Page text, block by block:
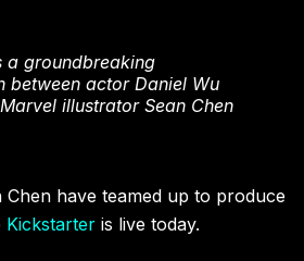
a groundbreaking
between actor Daniel Wu
illustrator Sean Chen
Chen have teamed up to produce
Kickstarter is live today.